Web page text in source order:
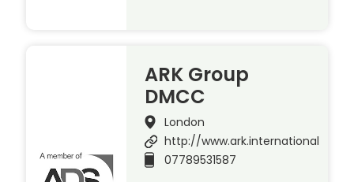
ARK Group
DMCC
London
http://www.ark.international
07789531587